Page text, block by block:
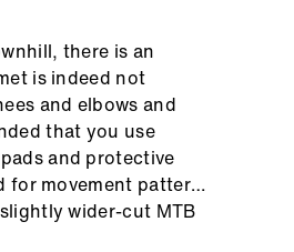
there is an
is indeed not
and elbows and
that you use
and protective
movement patterns
wider-cut MTB